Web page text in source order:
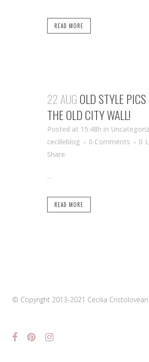
READ MORE
22 AUGOLD STYLE PICS
THE OLD CITY WALL!
Posted at 15:48h in
cecilleblog
0 Comments 0
Share
...
READ MORE
© Copyright 2013-2021 Cecilia Cristolovean